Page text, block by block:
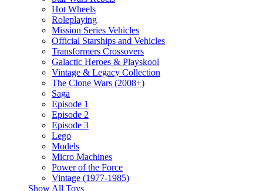
Hot Wheels
Roleplaying
Mission Series Vehicles
Official Starships and Vehicles
Transformers Crossovers
Galactic Heroes & Playskool
Vintage & Legacy Collection
The Clone Wars (2008+)
Saga
Episode 1
Episode 2
Episode 3
Lego
Models
Micro Machines
Power of the Force
Vintage (1977-1985)
Show All Toys